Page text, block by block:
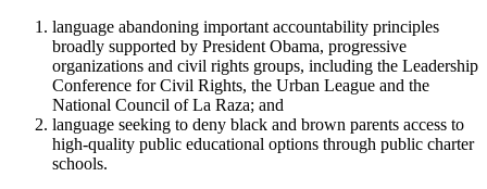
language abandoning important accountability principles
broadly supported by President Obama, progressive
organizations and civil rights groups, including the Leadership
Conference for Civil Rights, the Urban League and the
National Council of La Raza; and
language seeking to deny black and brown parents access to
high-quality public educational options through public charter
schools.